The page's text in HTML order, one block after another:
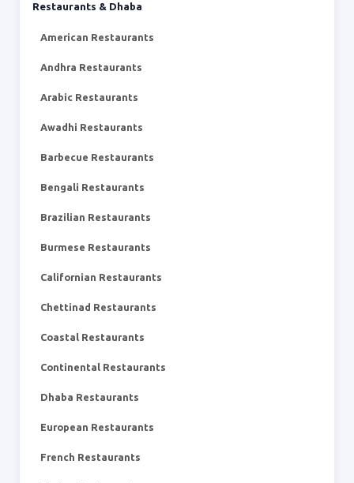
Restaurants & Dhaba
American Restaurants
Andhra Restaurants
Arabic Restaurants
Awadhi Restaurants
Barbecue Restaurants
Bengali Restaurants
Brazilian Restaurants
Burmese Restaurants
Californian Restaurants
Chettinad Restaurants
Coastal Restaurants
Continental Restaurants
Dhaba Restaurants
European Restaurants
French Restaurants